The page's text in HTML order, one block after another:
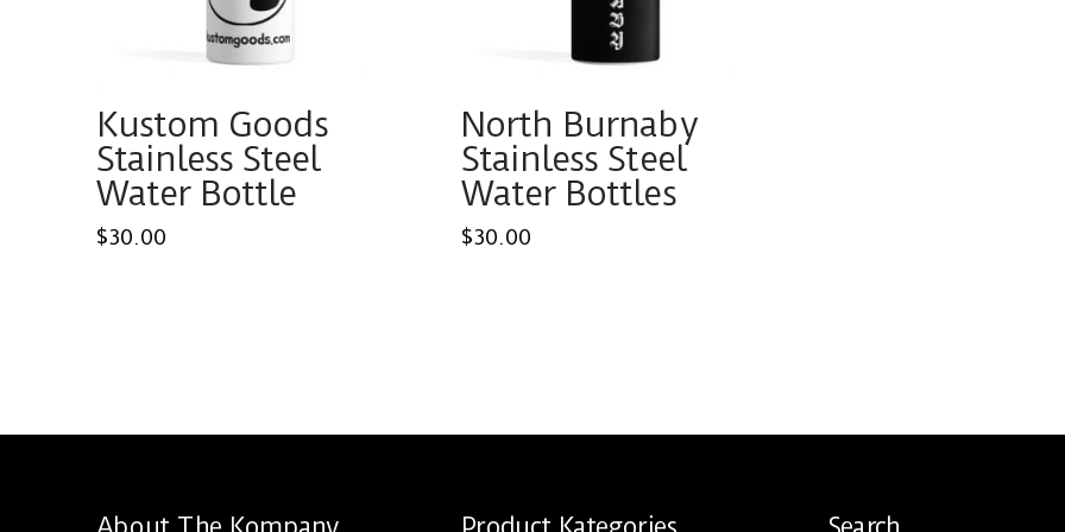
Kustom Goods
Stainless Steel
Water Bottle
$30.00
North Burnaby
Stainless Steel
Water Bottles
$30.00